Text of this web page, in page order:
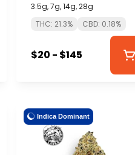
3.5g, 7g, 14g, 28g
THC: 21.3%
CBD: 0.18%
$20 - $145
Indica Dominant